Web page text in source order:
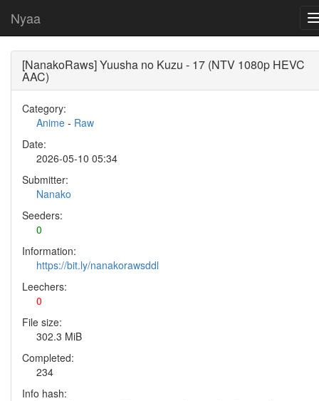
Nyaa
[NanakoRaws] Yuusha no Kuzu - 17 (NTV 1080p HEVC
AAC)
Category:
Anime - Raw
Date:
2026-05-10 05:34
Submitter:
Nanako
Seeders:
0
Information:
https://bit.ly/nanakorawsddl
Leechers:
0
File size:
302.3 MiB
Completed:
234
Info hash: